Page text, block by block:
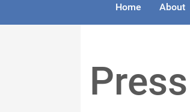
Home About